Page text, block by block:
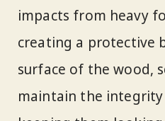
impacts from heavy
creating a protective
surface of the wood,
maintain the